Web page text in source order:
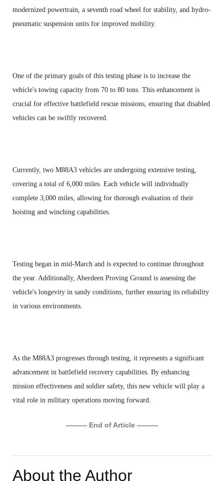
modernized powertrain, a seventh road wheel for stability, and hydro-
pneumatic suspension units for improved mobility.
One of the primary goals of this testing phase is to increase the
vehicle's towing capacity from 70 to 80 tons. This enhancement is
crucial for effective battlefield rescue missions, ensuring that disabled
vehicles can be swiftly recovered.
Currently, two M88A3 vehicles are undergoing extensive testing,
covering a total of 6,000 miles. Each vehicle will individually
complete 3,000 miles, allowing for thorough evaluation of their
hoisting and winching capabilities.
Testing began in mid-March and is expected to continue throughout
the year. Additionally, Aberdeen Proving Ground is assessing the
vehicle's longevity in sandy conditions, further ensuring its reliability
in various environments.
As the M88A3 progresses through testing, it represents a significant
advancement in battlefield recovery capabilities. By enhancing
mission effectiveness and soldier safety, this new vehicle will play a
vital role in military operations moving forward.
——— End of Article ———
About the Author